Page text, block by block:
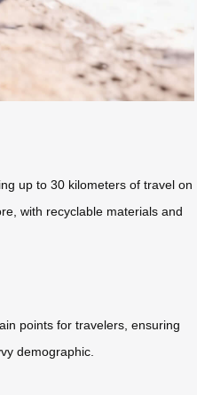
up to 30 kilometers of travel on
with recyclable materials and
points for travelers, ensuring
demographic.